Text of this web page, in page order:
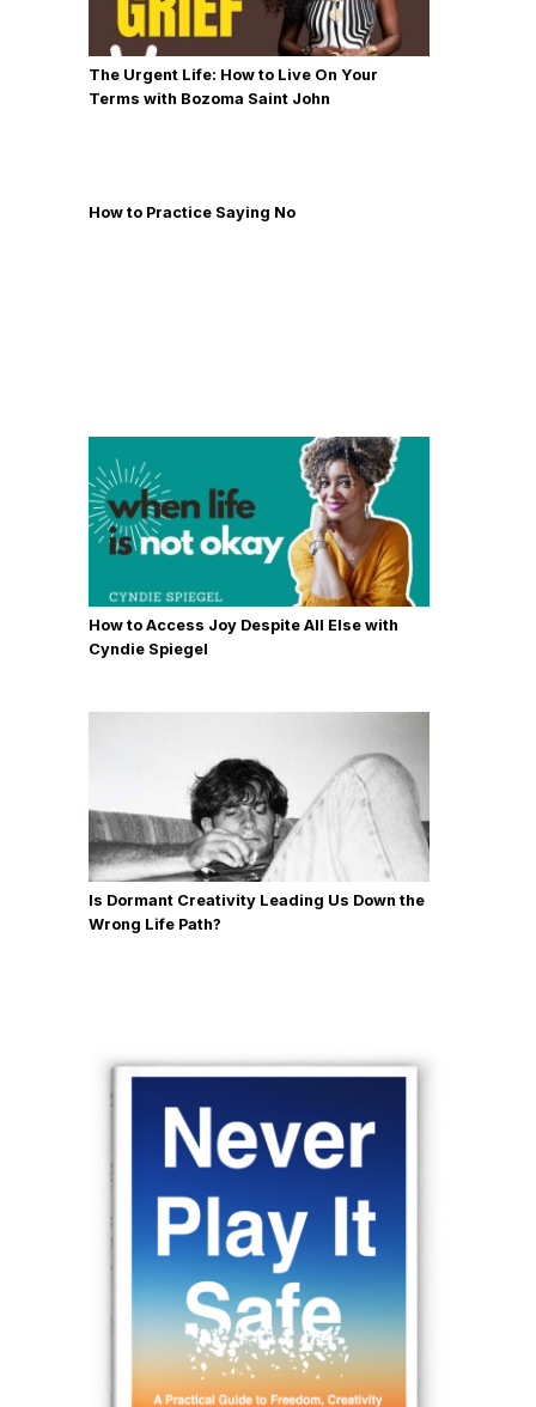
The Urgent Life: How to Live On Your
Terms with Bozoma Saint John
How to Practice Saying No
How to Access Joy Despite All Else with
Cyndie Spiegel
Is Dormant Creativity Leading Us Down the
Wrong Life Path?